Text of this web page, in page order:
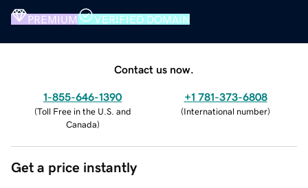
PREMIUM VERIFIED DOMAIN
Contact us now.
1-855-646-1390
(Toll Free in the U.S. and
Canada)
+1 781-373-6808
(International number)
Get a price instantly